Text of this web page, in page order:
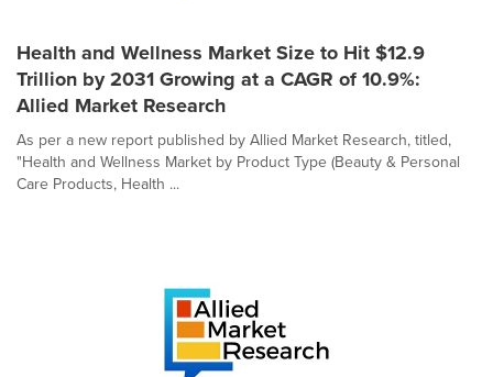
Health and Wellness Market Size to Hit $12.9
Trillion by 2031 Growing at a CAGR of 10.9%:
Allied Market Research
As per a new report published by Allied Market Research, titled,
"Health and Wellness Market by Product Type (Beauty & Personal
Care Products, Health ...